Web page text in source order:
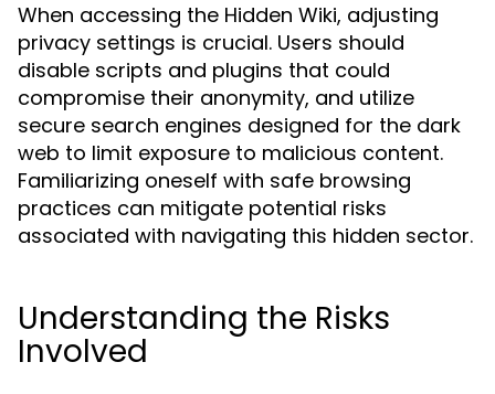
When accessing the Hidden Wiki, adjusting
privacy settings is crucial. Users should
disable scripts and plugins that could
compromise their anonymity, and utilize
secure search engines designed for the dark
web to limit exposure to malicious content.
Familiarizing oneself with safe browsing
practices can mitigate potential risks
associated with navigating this hidden sector.
Understanding the Risks
Involved